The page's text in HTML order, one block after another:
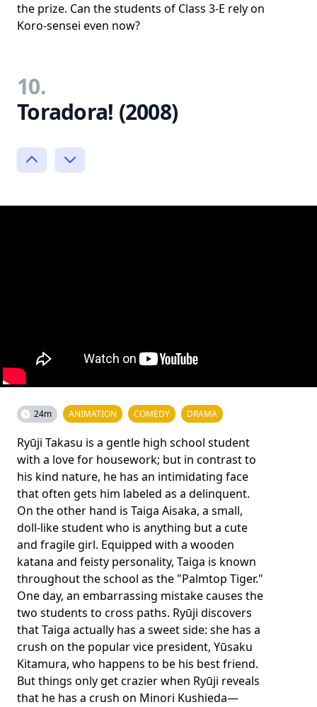
the prize. Can the students of Class 3-E rely on
Koro-sensei even now?
10.
Toradora! (2008)
24m ANIMATION COMEDY DRAMA
Ryūji Takasu is a gentle high school student
with a love for housework; but in contrast to
his kind nature, he has an intimidating face
that often gets him labeled as a delinquent.
On the other hand is Taiga Aisaka, a small,
doll-like student who is anything but a cute
and fragile girl. Equipped with a wooden
katana and feisty personality, Taiga is known
throughout the school as the "Palmtop Tiger."
One day, an embarrassing mistake causes the
two students to cross paths. Ryūji discovers
that Taiga actually has a sweet side: she has a
crush on the popular vice president, Yūsaku
Kitamura, who happens to be his best friend.
But things only get crazier when Ryūji reveals
that he has a crush on Minori Kushieda—